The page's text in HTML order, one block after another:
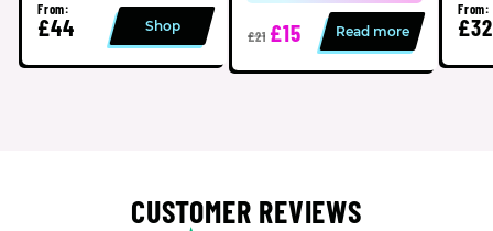
From:
£44 Shop
£21 £15 Read more
From:
£32
CUSTOMER REVIEWS